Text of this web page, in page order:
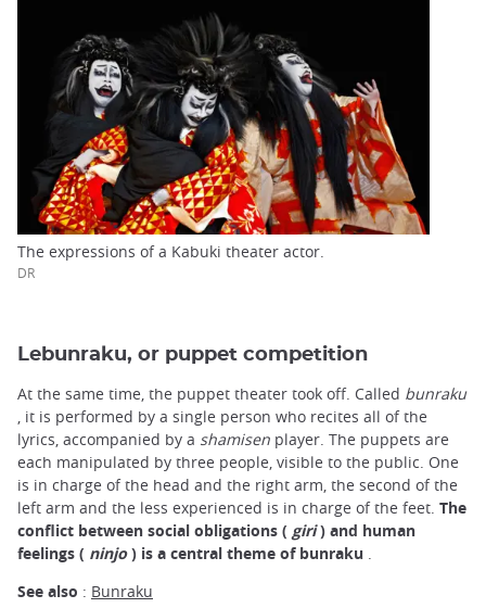
The expressions of a Kabuki theater actor.
DR
Lebunraku, or puppet competition
At the same time, the puppet theater took off. Called bunraku
, it is performed by a single person who recites all of the
lyrics, accompanied by a shamisen player. The puppets are
each manipulated by three people, visible to the public. One
is in charge of the head and the right arm, the second of the
left arm and the less experienced is in charge of the feet. The
conflict between social obligations ( giri) and human
feelings ( ninjo) is a central theme of bunraku
See also : Bunraku